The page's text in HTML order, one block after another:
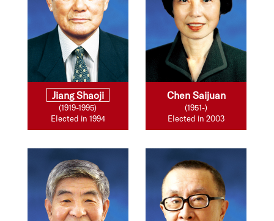
Jiang Shaoji
(1919-1995)
Elected in 1994
Chen Saijuan
(1951-)
Elected in 2003